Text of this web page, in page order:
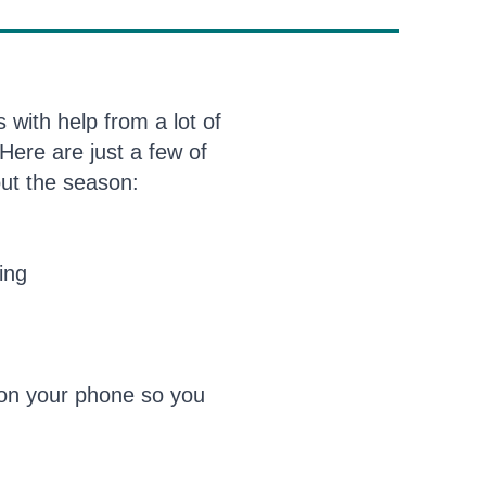
with help from a lot of
are just a few of
the season:
your phone so you